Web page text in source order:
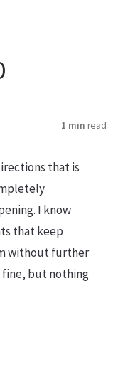
1 min read
that is
I know
that keep
without further
fine, but nothing